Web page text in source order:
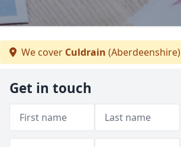
We cover Culdrain (Aberdeenshire)
Get in touch